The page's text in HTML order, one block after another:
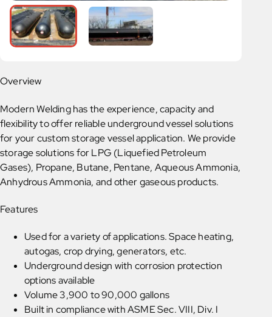
Overview
Modern Welding has the experience, capacity and
flexibility to offer reliable underground vessel solutions
for your custom storage vessel application. We provide
storage solutions for LPG (Liquefied Petroleum
Gases), Propane, Butane, Pentane, Aqueous Ammonia,
Anhydrous Ammonia, and other gaseous products.
Features
Used for a variety of applications. Space heating,
autogas, crop drying, generators, etc.
Underground design with corrosion protection
options available
Volume 3,900 to 90,000 gallons
Built in compliance with ASME Sec. VIII, Div. I